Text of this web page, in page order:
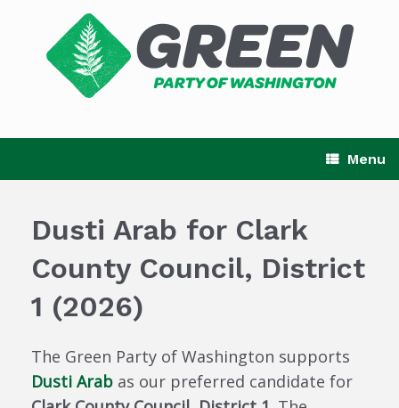
Menu
Dusti Arab for Clark
County Council, District
1 (2026)
The Green Party of Washington supports
Dusti Arab as our preferred candidate for